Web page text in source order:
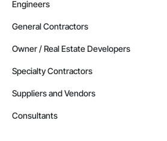
Engineers
General Contractors
Owner / Real Estate Developers
Specialty Contractors
Suppliers and Vendors
Consultants